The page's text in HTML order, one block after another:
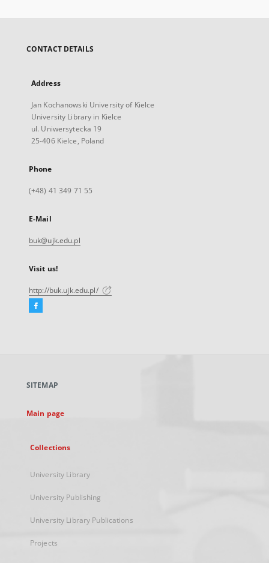
CONTACT DETAILS
Address
Jan Kochanowski University of Kielce
University Library in Kielce
ul. Uniwersytecka 19
25-406 Kielce, Poland
Phone
(+48) 41 349 71 55
E-Mail
buk@ujk.edu.pl
Visit us!
http://buk.ujk.edu.pl/
Facebook
new
SITEMAP
Main page
Collections
University Library
University Publishing
University Library Publications
Projects